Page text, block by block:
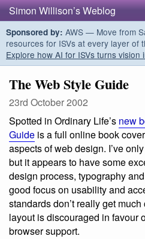
Simon Willison’s Weblog
Sponsored by: AWS — Move from
resources for ISVs at every layer of
Explore how AI for ISVs turns vision
The Web Style Guide
23rd October 2002
Spotted in Ordinary Life’s new
Guide is a full online book
aspects of web design. I’ve
but it appears to have some
design process, typography
good focus on usability and
standards don’t really get
layout is discouraged in favour
browser support.